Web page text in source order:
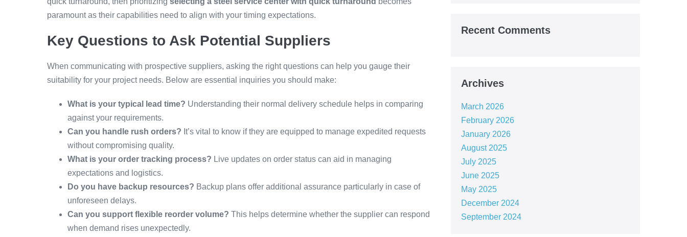
paramount as their capabilities need to align with your timing expectations.
Key Questions to Ask Potential Suppliers
When communicating with prospective suppliers, asking the right questions can help you gauge their
suitability for your project needs. Below are essential inquiries you should make:
What is your typical lead time? Understanding their normal delivery schedule helps in comparing
against your requirements.
Can you handle rush orders? It’s vital to know if they are equipped to manage expedited requests
without compromising quality.
What is your order tracking process? Live updates on order status can aid in managing
expectations and logistics.
Do you have backup resources? Backup plans offer additional assurance particularly in case of
unforeseen delays.
Can you support flexible reorder volume? This helps determine whether the supplier can respond
when demand rises unexpectedly.
Recent Comments
Archives
March 2026
February 2026
January 2026
August 2025
July 2025
June 2025
May 2025
December 2024
September 2024